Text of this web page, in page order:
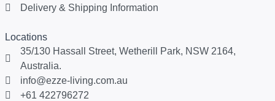
Delivery & Shipping Information
Locations
35/130 Hassall Street, Wetherill Park, NSW 2164,
Australia.
info@ezze-living.com.au
+61 422796272